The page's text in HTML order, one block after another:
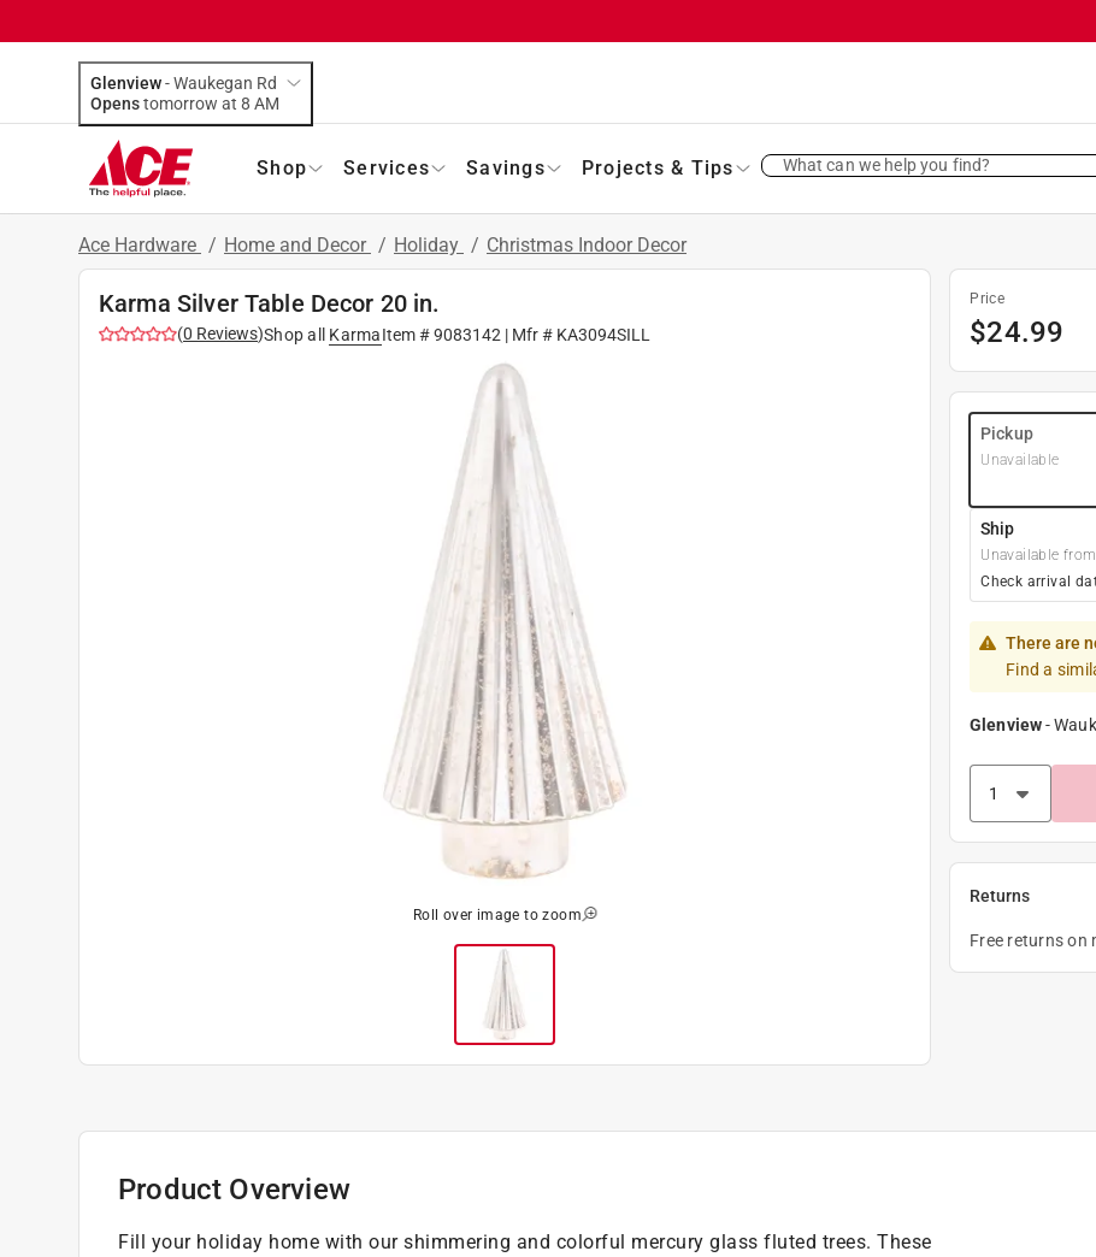
Glenview-Waukegan Rd
Opens
tomorrow at 8 AM
Shop Services Savings Projects & Tips What can we help you find?
Ace Hardware / Home and Decor / Holiday / Christmas Indoor Decor
Karma Silver Table Decor 20 in.
(0 Reviews)Shop all KarmaItem #9083142 | Mfr # KA3094SILL
Roll over image to zoom
Price
$24.99
Pickup
Unavailable
Ship
Unavailable
Check arrival
There are
Find a
Glenview-
Returns
Free returns on
Product Overview
Fill your holiday home with our shimmering and colorful mercury glass fluted trees. These